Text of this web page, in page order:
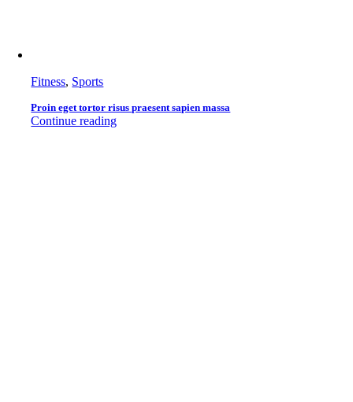
Fitness, Sports
Proin eget tortor risus praesent sapien massa
Continue reading